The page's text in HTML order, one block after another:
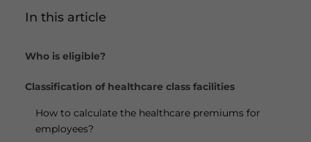
In this article
Who is eligible?
Classification of healthcare class facilities
How to calculate the healthcare premiums for
employees?
news and updates for Asia!